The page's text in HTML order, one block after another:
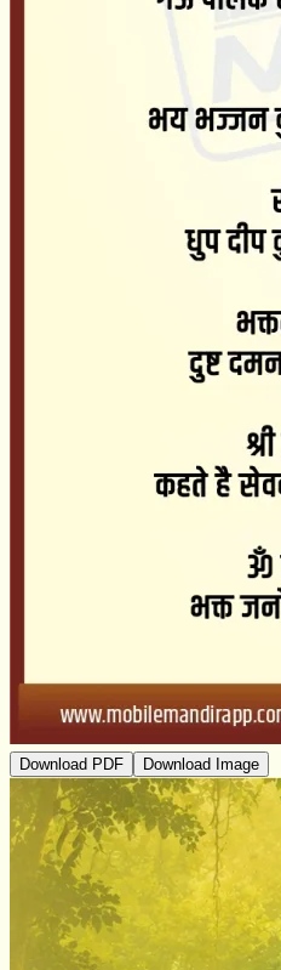
Download PDF Download Image